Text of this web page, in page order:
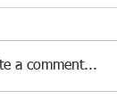
a comment...